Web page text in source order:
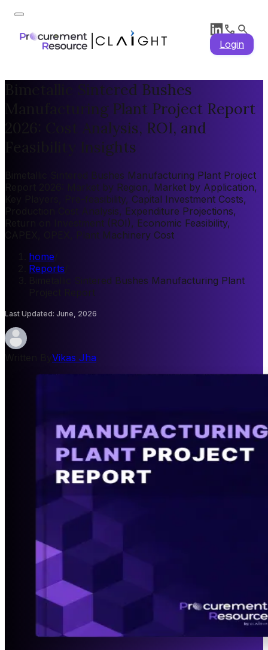
Login
Bimetallic Sintered Bushes
Manufacturing Plant Project Report
2026: Cost Analysis, ROI, and
Feasibility Insights
Bimetallic Sintered Bushes Manufacturing Plant Project
Report 2026: Market by Region, Market by Application,
Key Players, Pre-feasibility, Capital Investment Costs,
Production Cost Analysis, Expenditure Projections,
Return on Investment (ROI), Economic Feasibility,
CAPEX, OPEX, Plant Machinery Cost
home
Reports
Bimetallic Sintered Bushes Manufacturing Plant
Project Report
Last Updated: June, 2026
Vikas Jha